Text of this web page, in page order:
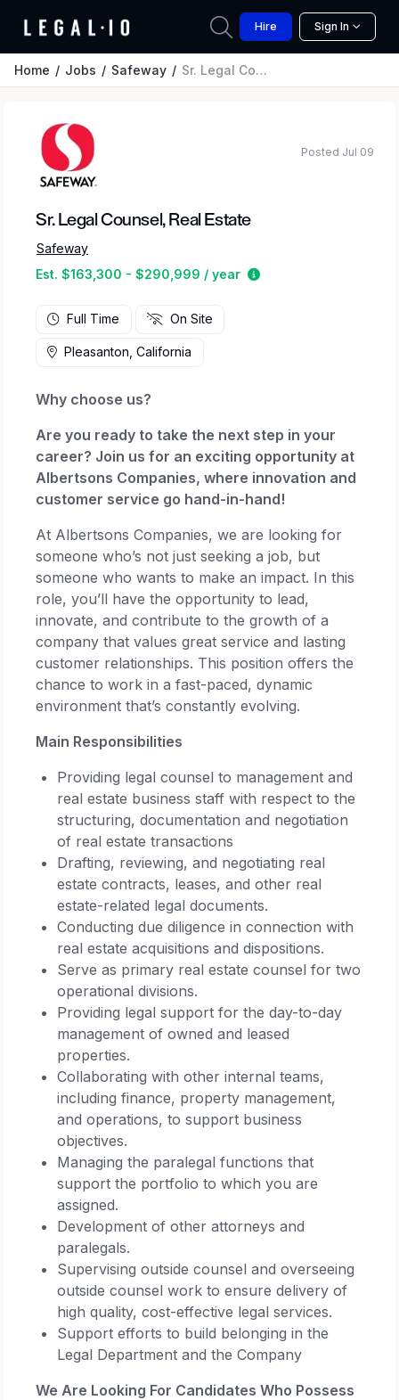
Hire Sign In
Home Jobs Safeway Sr. Legal Counsel, Real Estate
Sr. Legal Counsel, Real Estate
Safeway
Est. $163,300 - $290,999 / year
Estimated salary
Posted Jul 09
Full Time On Site
Pleasanton, California
Why choose us?
Are you ready to take the next step in your
career? Join us for an exciting opportunity at
Albertsons Companies, where innovation and
customer service go hand-in-hand!
At Albertsons Companies, we are looking for
someone who’s not just seeking a job, but
someone who wants to make an impact. In this
role, you’ll have the opportunity to lead,
innovate, and contribute to the growth of a
company that values great service and lasting
customer relationships. This position offers the
chance to work in a fast-paced, dynamic
environment that’s constantly evolving.
Main Responsibilities
Providing legal counsel to management and
real estate business staff with respect to the
structuring, documentation and negotiation
of real estate transactions
Drafting, reviewing, and negotiating real
estate contracts, leases, and other real
estate-related legal documents.
Conducting due diligence in connection with
real estate acquisitions and dispositions.
Serve as primary real estate counsel for two
operational divisions.
Providing legal support for the day-to-day
management of owned and leased
properties.
Collaborating with other internal teams,
including finance, property management,
and operations, to support business
objectives.
Managing the paralegal functions that
support the portfolio to which you are
assigned.
Development of other attorneys and
paralegals.
Supervising outside counsel and overseeing
outside counsel work to ensure delivery of
high quality, cost-effective legal services.
Support efforts to build belonging in the
Legal Department and the Company
We Are Looking For Candidates Who Possess